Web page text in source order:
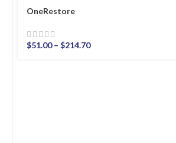
OneRestore
$51.00 – $214.70